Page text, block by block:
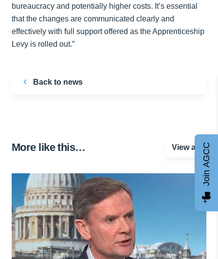
bureaucracy and potentially higher costs. It’s essential
that the changes are communicated clearly and
effectively with full support offered as the Apprenticeship
Levy is rolled out.”
Back to news
More like this… View all Join AGCC